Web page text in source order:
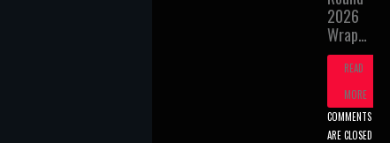
2026
Wrap…
READ
MORE
COMMENTS
ARE CLOSED